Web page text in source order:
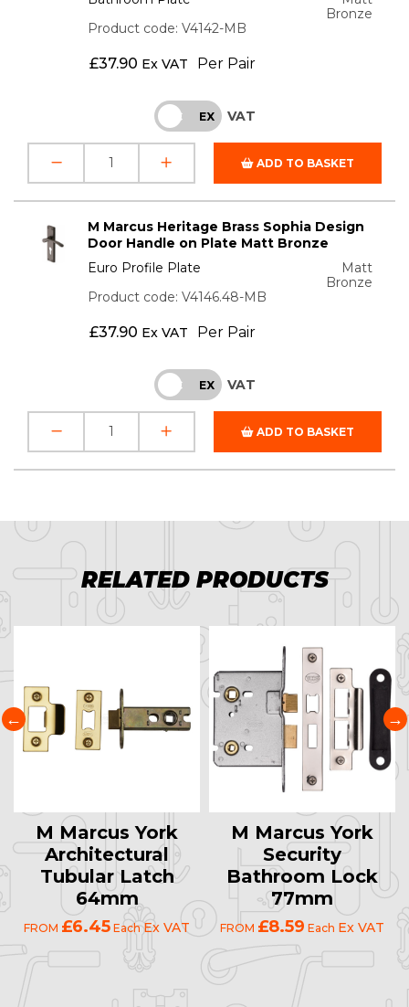
Bronze
Product code: V4142-MB
£37.90 Ex VAT Per Pair
INC EX VAT
ADD TO BASKET
M Marcus Heritage Brass Sophia Design
Door Handle on Plate Matt Bronze
Euro Profile Plate
Matt
Bronze
Product code: V4146.48-MB
£37.90 Ex VAT Per Pair
INC EX VAT
ADD TO BASKET
RELATED PRODUCTS
M Marcus York
Architectural
Tubular Latch
64mm
FROM £6.45 EachEx VAT
M Marcus York
Security
Bathroom Lock
77mm
FROM £8.59 Each Ex VAT